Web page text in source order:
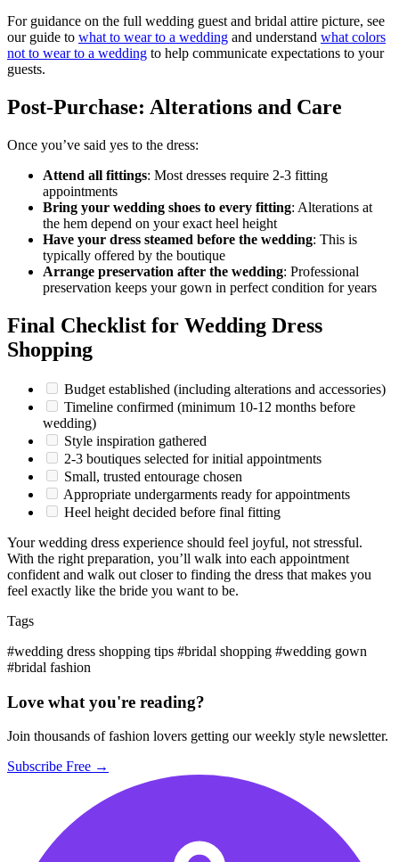
For guidance on the full wedding guest and bridal attire picture, see
our guide to what to wear to a wedding and understand what colors
not to wear to a wedding to help communicate expectations to your
guests.
Post-Purchase: Alterations and Care
Once you’ve said yes to the dress:
Attend all fittings: Most dresses require 2-3 fitting
appointments
Bring your wedding shoes to every fitting: Alterations at
the hem depend on your exact heel height
Have your dress steamed before the wedding: This is
typically offered by the boutique
Arrange preservation after the wedding: Professional
preservation keeps your gown in perfect condition for years
Final Checklist for Wedding Dress
Shopping
Budget established (including alterations and accessories)
Timeline confirmed (minimum 10-12 months before
wedding)
Style inspiration gathered
2-3 boutiques selected for initial appointments
Small, trusted entourage chosen
Appropriate undergarments ready for appointments
Heel height decided before final fitting
Your wedding dress experience should feel joyful, not stressful.
With the right preparation, you’ll walk into each appointment
confident and walk out closer to finding the dress that makes you
feel exactly like the bride you want to be.
Tags
#wedding dress shopping tips #bridal shopping #wedding gown
#bridal fashion
Love what you're reading?
Join thousands of fashion lovers getting our weekly style newsletter.
Subscribe Free →